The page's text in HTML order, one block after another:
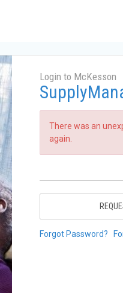
Login to McKesson
There was an
again.
Forgot Password?